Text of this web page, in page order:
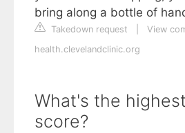
bring along a bottle of
Takedown request
View
health.clevelandclinic.org
What's the
score?